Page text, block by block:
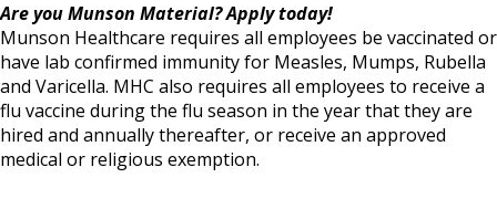
Are you Munson Material? Apply today!
Munson Healthcare requires all employees be vaccinated or
have lab confirmed immunity for Measles, Mumps, Rubella
and Varicella. MHC also requires all employees to receive a
flu vaccine during the flu season in the year that they are
hired and annually thereafter, or receive an approved
medical or religious exemption.